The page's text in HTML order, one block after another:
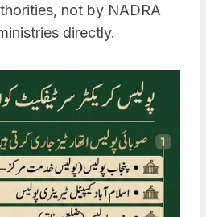
not by NADRA
directly.